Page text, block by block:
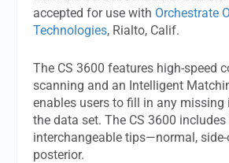
accepted for use with Orchestrate
Technologies, Rialto, Calif.
The CS 3600 features high-speed
scanning and an Intelligent
enables users to fill in any
the data set. The CS 3600 includes
interchangeable tips—normal, side-
posterior.